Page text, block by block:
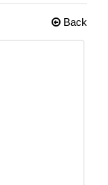
Back